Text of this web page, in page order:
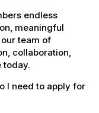
endless
meaningful
team of
collaboration,
today.
I need to apply for